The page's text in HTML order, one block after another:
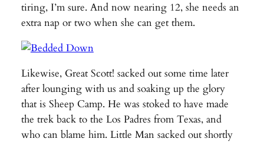
tiring, I’m sure. And now nearing 12, she needs an
extra nap or two when she can get them.
Likewise, Great Scott! sacked out some time later
after lounging with us and soaking up the glory
that is Sheep Camp. He was stoked to have made
the trek back to the Los Padres from Texas, and
who can blame him. Little Man sacked out shortly